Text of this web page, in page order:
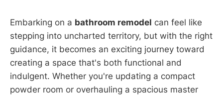
Embarking on a bathroom remodel can feel like
stepping into uncharted territory, but with the right
guidance, it becomes an exciting journey toward
creating a space that's both functional and
indulgent. Whether you're updating a compact
powder room or overhauling a spacious master